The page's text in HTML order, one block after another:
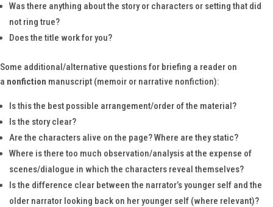
Was there anything about the story or characters or setting that did
not ring true?
Does the title work for you?
Some additional/alternative questions for briefing a reader on
a nonfiction manuscript (memoir or narrative nonfiction):
Is this the best possible arrangement/order of the material?
Is the story clear?
Are the characters alive on the page? Where are they static?
Where is there too much observation/analysis at the expense of
scenes/dialogue in which the characters reveal themselves?
Is the difference clear between the narrator’s younger self and the
older narrator looking back on her younger self (where relevant)?